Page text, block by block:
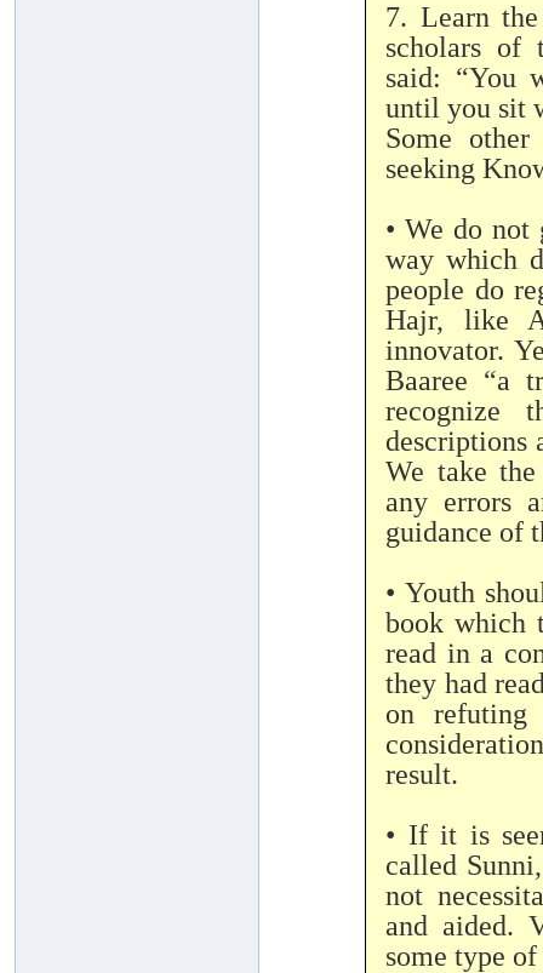
7. Learn
scholars of
said: “You
until you sit
Some
seeking
• We do not
way which
people do
Hajr, like
innovator.
Baaree “a
recognize
descriptions
We take
any errors
guidance of
• Youth
book which
read in a
they had
on
result.
• If it is
called
not
and aided.
some type